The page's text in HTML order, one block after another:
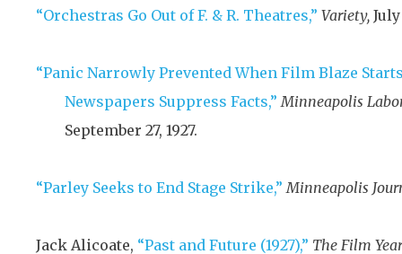
“Orchestras Go Out of F. & R. Theatres,” Variety, July
“Panic Narrowly Prevented When Film Blaze
Newspapers Suppress Facts,” Minneapolis
September 27, 1927.
“Parley Seeks to End Stage Strike,” Minneapolis
Jack Alicoate, “Past and Future (1927),” The Film